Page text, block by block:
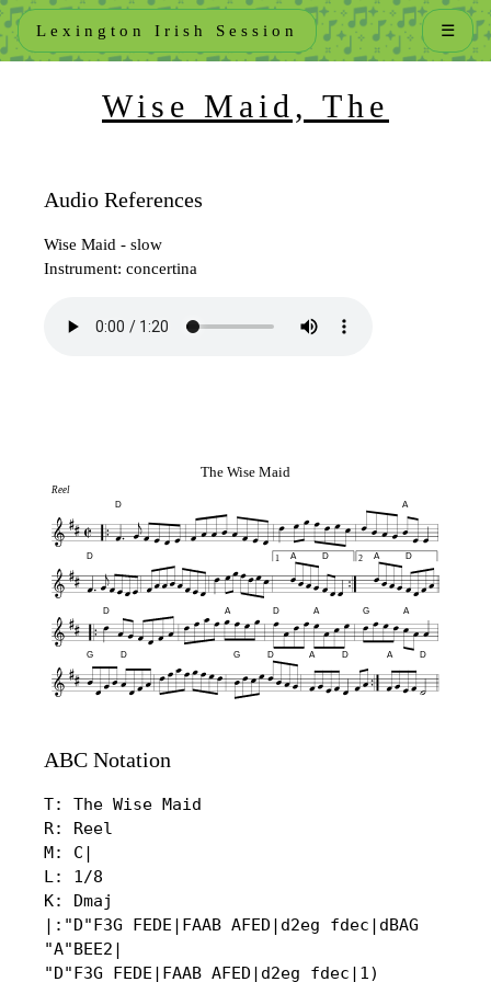
Lexington Irish Session ☰
Wise Maid, The
Audio References
Wise Maid - slow
Instrument: concertina
The Wise Maid
Reel
D A
D A D A D
1 2
D A D A G A
G D G D A D A D
ABC Notation
T: The Wise Maid
R: Reel
M: C|
L: 1/8
K: Dmaj
|:"D"F3G FEDE|FAAB AFED|d2eg fdec|dBAG
"A"BEE2|
"D"F3G FEDE|FAAB AFED|d2eg fdec|1)